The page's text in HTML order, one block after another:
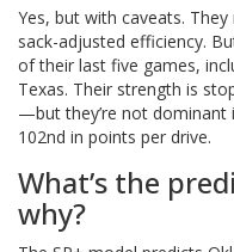
Yes, but with caveats.
sack-adjusted efficiency.
of their last five games,
Texas. Their strength is
—but they’re not dominant
102nd in points per drive.
What’s the
why?